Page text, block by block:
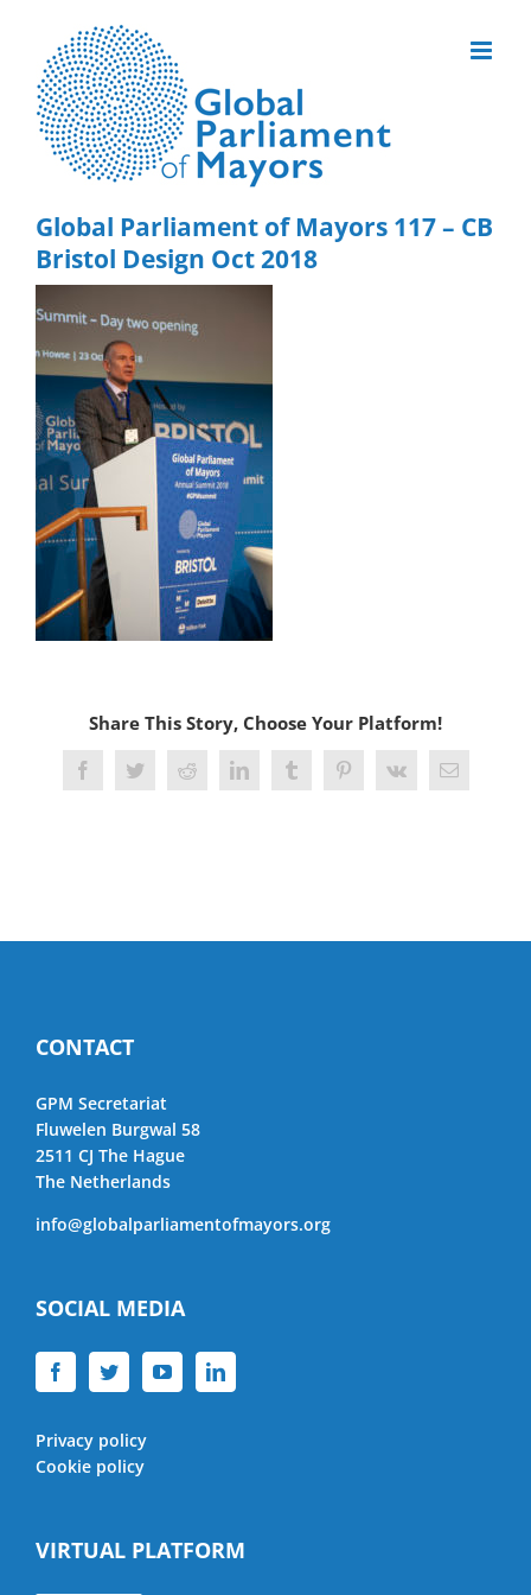
content
Global Parliament of Mayors 117 – CB
Bristol Design Oct 2018
Share This Story, Choose Your Platform!
FacebookTwitterRedditLinkedInTumblrPinterest
Vk Email
CONTACT
GPM Secretariat
Fluwelen Burgwal 58
2511 CJ The Hague
The Netherlands
info@globalparliamentofmayors.org
SOCIAL MEDIA
Privacy policy
Cookie policy
VIRTUAL PLATFORM